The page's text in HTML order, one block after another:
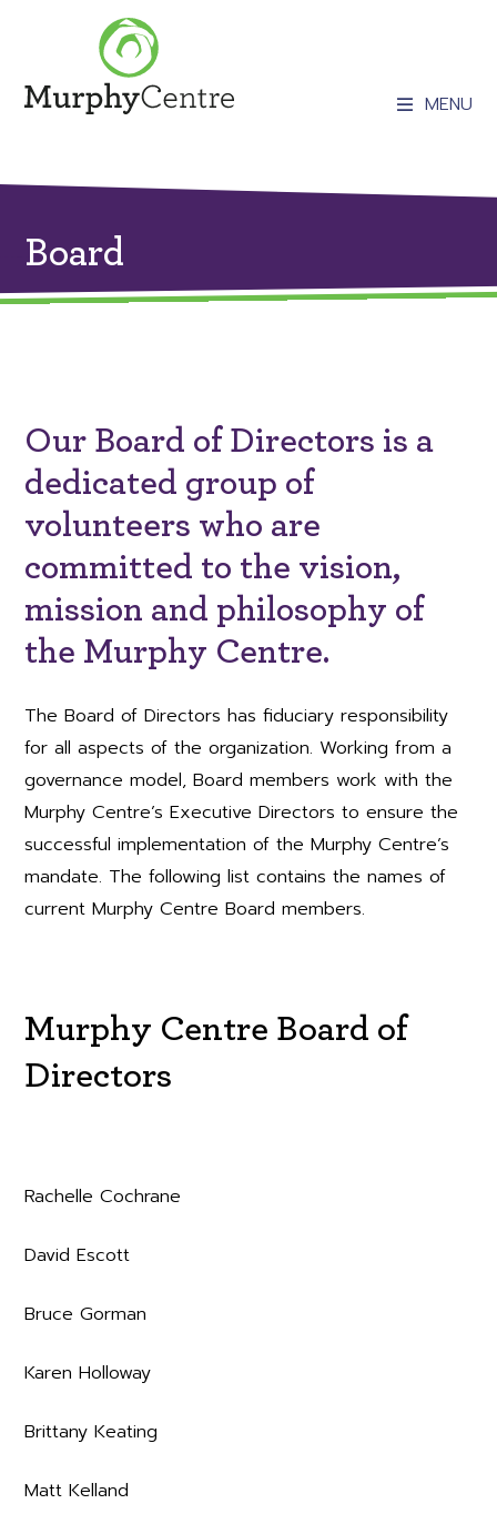
MENU
Board
Our Board of Directors is a
dedicated group of
volunteers who are
committed to the vision,
mission and philosophy of
the Murphy Centre.
The Board of Directors has fiduciary responsibility
for all aspects of the organization. Working from a
governance model, Board members work with the
Murphy Centre’s Executive Directors to ensure the
successful implementation of the Murphy Centre’s
mandate. The following list contains the names of
current Murphy Centre Board members.
Murphy Centre Board of
Directors
Rachelle Cochrane
David Escott
Bruce Gorman
Karen Holloway
Brittany Keating
Matt Kelland